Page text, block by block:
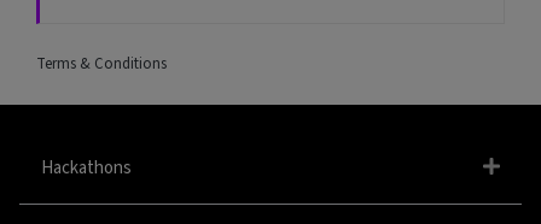
Terms & Conditions
Hackathons